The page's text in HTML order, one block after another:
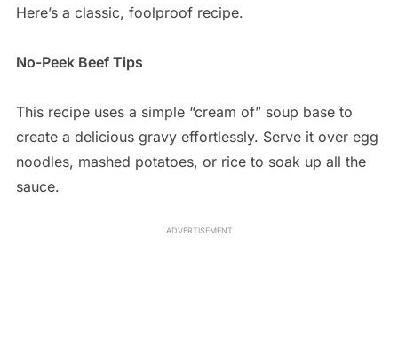
Here’s a classic, foolproof recipe.
No-Peek Beef Tips
This recipe uses a simple “cream of” soup base to
create a delicious gravy effortlessly. Serve it over egg
noodles, mashed potatoes, or rice to soak up all the
sauce.
ADVERTISEMENT